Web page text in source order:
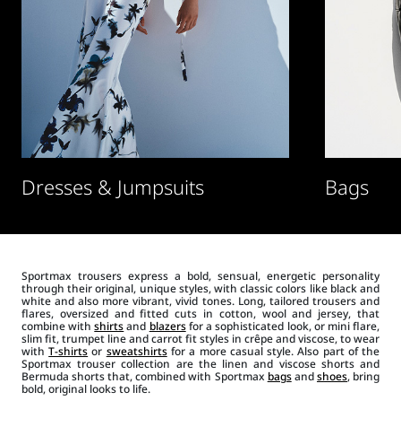
Dresses & Jumpsuits Bags
Sportmax trousers express a bold, sensual, energetic personality
through their original, unique styles, with classic colors like black and
white and also more vibrant, vivid tones. Long, tailored trousers and
flares, oversized and fitted cuts in cotton, wool and jersey, that
combine withshirtsand blazersfor a sophisticated look, or mini flare,
slim fit, trumpet line and carrot fit styles in crêpe and viscose, to wear
withT-shirts or sweatshirtsfor a more casual style. Also part of the
Sportmax trouser collection are the linen and viscose shorts and
Bermuda shorts that, combined with Sportmax bagsandshoes, bring
bold, original looks to life.